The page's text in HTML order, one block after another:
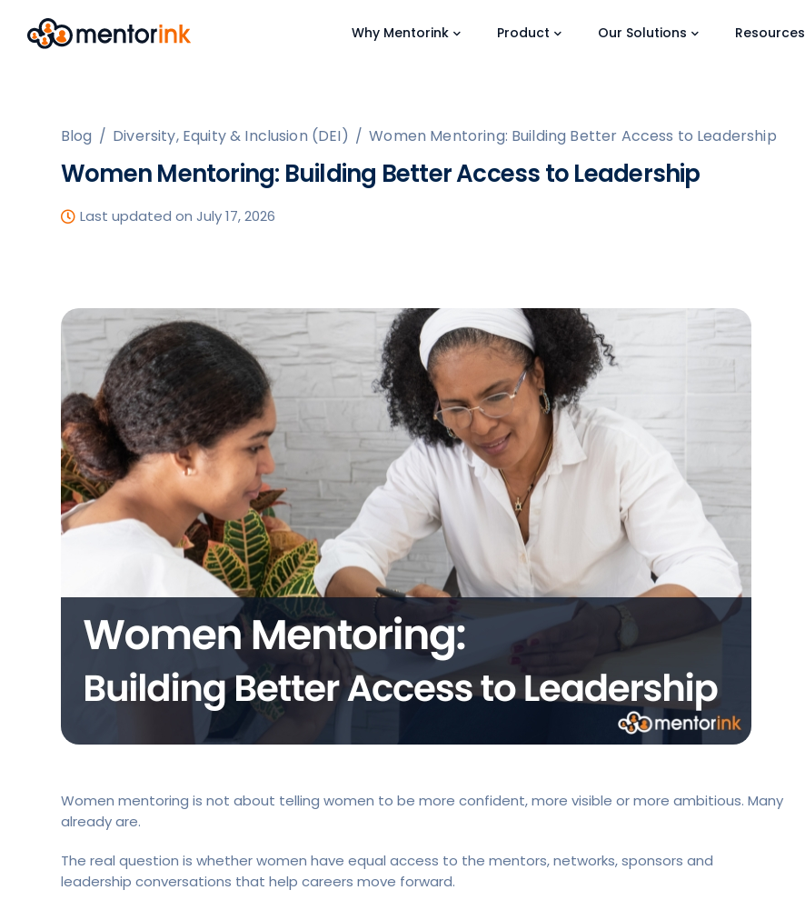
Why Mentorink Product Our Solutions Resources
Blog / Diversity, Equity & Inclusion (DEI) / Women Mentoring: Building Better Access to Leadership
Women Mentoring: Building Better Access to Leadership
Last updated on July 17, 2026
Women mentoring is not about telling women to be more confident, more visible or more ambitious. Many
already are.
The real question is whether women have equal access to the mentors, networks, sponsors and
leadership conversations that help careers move forward.